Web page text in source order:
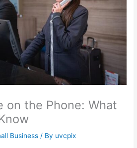
on the Phone: What
Business / By uvcpix